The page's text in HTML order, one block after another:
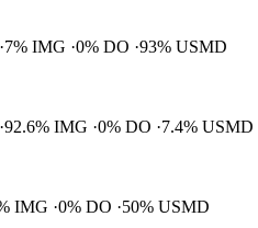
7% IMG 0% DO 93% USMD
92.6% IMG 0% DO
7.4% USMD
IMG 0% DO
50% USMD